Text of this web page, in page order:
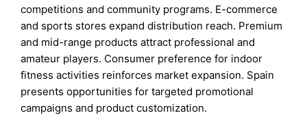
competitions and community programs. E-commerce
and sports stores expand distribution reach. Premium
and mid-range products attract professional and
amateur players. Consumer preference for indoor
fitness activities reinforces market expansion. Spain
presents opportunities for targeted promotional
campaigns and product customization.